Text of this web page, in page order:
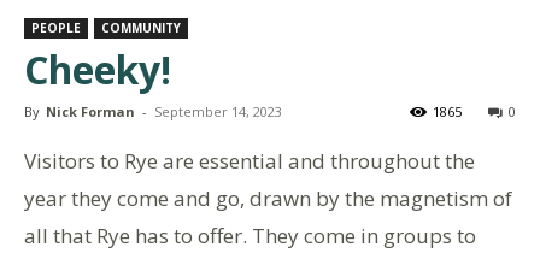
PEOPLE COMMUNITY
Cheeky!
By Nick Forman - September 14, 2023 0
1865
Visitors to Rye are essential and throughout the
year they come and go, drawn by the magnetism of
all that Rye has to offer. They come in groups to